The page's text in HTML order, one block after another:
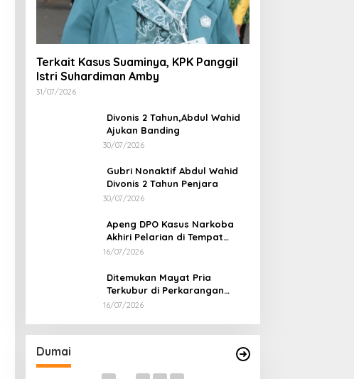
Terkait Kasus Suaminya, KPK Panggil
Istri Suhardiman Amby
31/07/2026
Divonis 2 Tahun,Abdul Wahid
Ajukan Banding
30/07/2026
Gubri Nonaktif Abdul Wahid
Divonis 2 Tahun Penjara
30/07/2026
Apeng DPO Kasus Narkoba
Akhiri Pelarian di Tempat
Persembunyiannya di Kampar
16/07/2026
Ditemukan Mayat Pria
Terkubur di Perkarangan
Rumah
16/07/2026
Dumai
Empat Kepala Daerah Temui
Kemendikdasmen
Di Dumai